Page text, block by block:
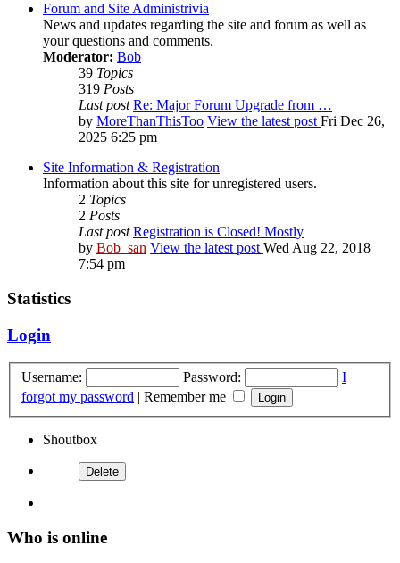
Forum and Site Administrivia
News and updates regarding the site and forum as well as
your questions and comments.
Moderator: Bob
39 Topics
319 Posts
Last post Re: Major Forum Upgrade from …
by MoreThanThisToo View the latest post Fri Dec 26,
2025 6:25 pm
Site Information & Registration
Information about this site for unregistered users.
2 Topics
2 Posts
Last post Registration is Closed! Mostly
by Bob_san View the latest post Wed Aug 22, 2018
7:54 pm
Statistics
Login
Username: Password:
I
forgot my password | Remember me
Shoutbox
Who is online